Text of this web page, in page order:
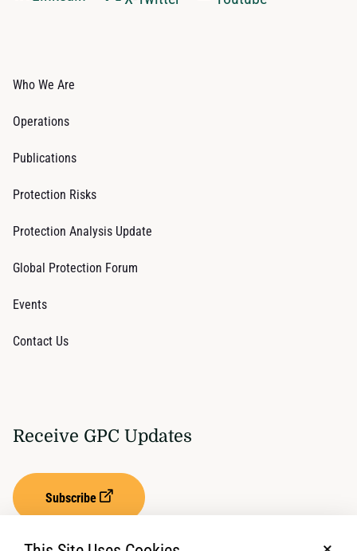
Who We Are
Operations
Publications
Protection Risks
Protection Analysis Update
Global Protection Forum
Events
Contact Us
Receive GPC Updates
Subscribe